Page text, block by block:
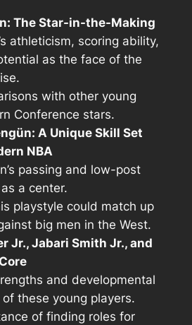
The Star-in-the-Making
athleticism, scoring ability,
as the face of the
with other young
Conference stars.
A Unique Skill Set
NBA
passing and low-post
a center.
playstyle could match up
big men in the West.
Jr., Jabari Smith Jr., and
and developmental
these young players.
of finding roles for